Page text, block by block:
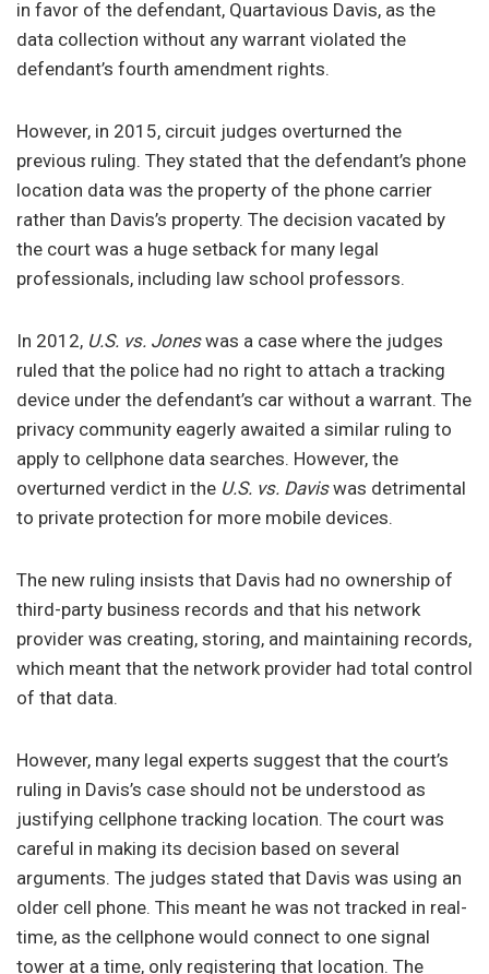
in favor of the defendant, Quartavious Davis, as the
data collection without any warrant violated the
defendant’s fourth amendment rights.
However, in 2015, circuit judges overturned the
previous ruling. They stated that the defendant’s phone
location data was the property of the phone carrier
rather than Davis’s property. The decision vacated by
the court was a huge setback for many legal
professionals, including law school professors.
In 2012, U.S. vs. Joneswas a case where the judges
ruled that the police had no right to attach a tracking
device under the defendant’s car without a warrant. The
privacy community eagerly awaited a similar ruling to
apply to cellphone data searches. However, the
overturned verdict in the U.S. vs. Daviswas detrimental
to private protection for more mobile devices.
The new ruling insists that Davis had no ownership of
third-party business records and that his network
provider was creating, storing, and maintaining records,
which meant that the network provider had total control
of that data.
However, many legal experts suggest that the court’s
ruling in Davis’s case should not be understood as
justifying cellphone tracking location. The court was
careful in making its decision based on several
arguments. The judges stated that Davis was using an
older cell phone. This meant he was not tracked in real-
time, as the cellphone would connect to one signal
tower at a time, only registering that location. The